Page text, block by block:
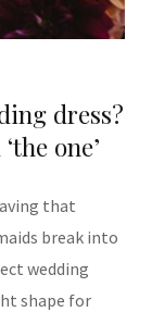
dress?
one’
that
break into
wedding
shape for